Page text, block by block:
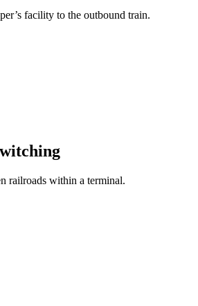
facility to the outbound train.
railroads within a terminal.